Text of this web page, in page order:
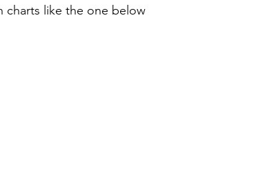
charts like the one below